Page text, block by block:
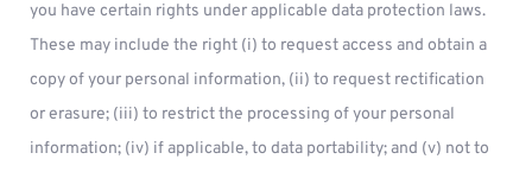
you have certain rights under applicable data protection laws.
These may include the right (i) to request access and obtain a
copy of your personal information, (ii) to request rectification
or erasure; (iii) to restrict the processing of your personal
information; (iv) if applicable, to data portability; and (v) not to